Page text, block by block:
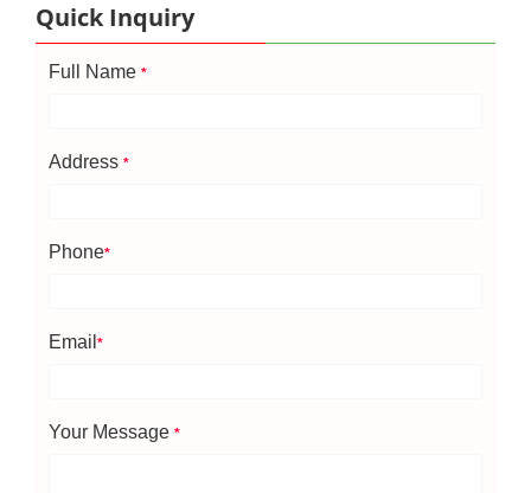
Quick Inquiry
Full Name *
Address *
Phone*
Email *
Your Message *